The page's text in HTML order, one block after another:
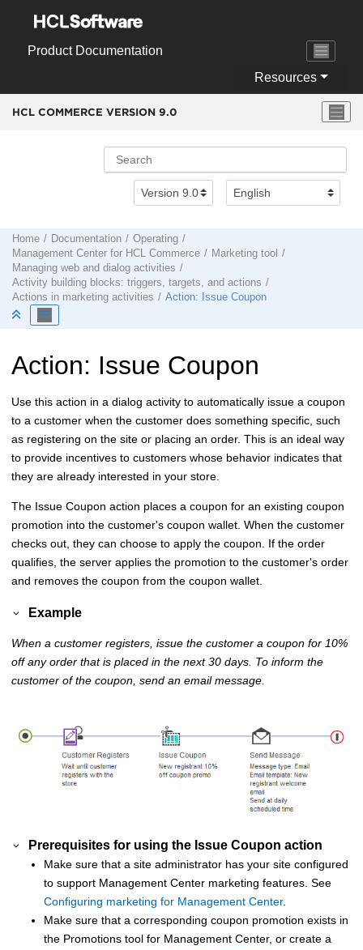
Product Documentation
Resources
HCL COMMERCE VERSION 9.0
Home Documentation
Operating
Management Center for HCL Commerce
Marketing tool
Managing web and dialog activities
Activity building blocks: triggers, targets, and actions
Actions in marketing activities
Action: Issue Coupon
Action: Issue Coupon
Use this action in a dialog activity to automatically issue a coupon
to a customer when the customer does something specific, such
as registering on the site or placing an order. This is an ideal way
to provide incentives to customers whose behavior indicates that
they are already interested in your store.
The Issue Coupon action places a coupon for an existing coupon
promotion into the customer's coupon wallet. When the customer
checks out, they can choose to apply the coupon. If the order
qualifies, the server applies the promotion to the customer's order
and removes the coupon from the coupon wallet.
Example
When a customer registers, issue the customer a coupon for 10%
off any order that is placed in the next 30 days. To inform the
customer of the coupon, send an email message.
Prerequisites for using the Issue Coupon action
Make sure that a site administrator has your site configured
to support Management Center marketing features. See
Configuring marketing for Management Center.
Make sure that a corresponding coupon promotion exists in
the Promotions tool for Management Center, or create a